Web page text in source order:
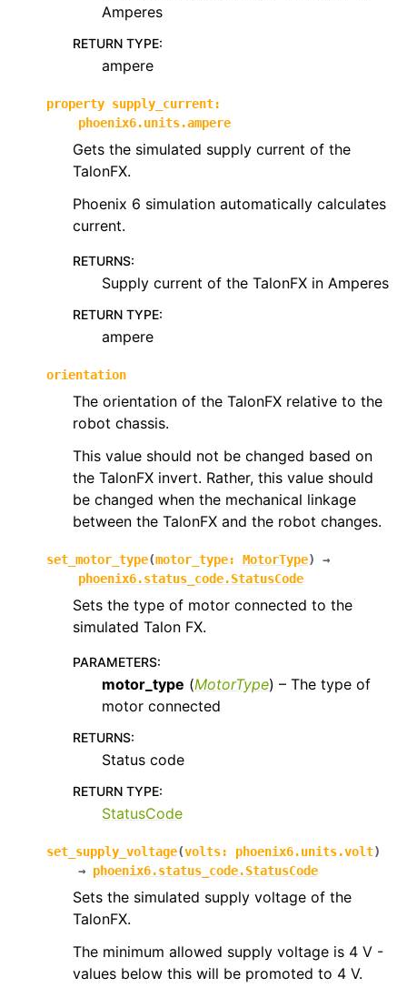
Amperes
RETURN TYPE:
ampere
property supply_current:
phoenix6.units.ampere
Gets the simulated supply current of the
TalonFX.
Phoenix 6 simulation automatically calculates
current.
RETURNS:
Supply current of the TalonFX in Amperes
RETURN TYPE:
ampere
orientation
The orientation of the TalonFX relative to the
robot chassis.
This value should not be changed based on
the TalonFX invert. Rather, this value should
be changed when the mechanical linkage
between the TalonFX and the robot changes.
set_motor_type(motor_type: MotorType)
→
phoenix6.status_code.StatusCode
Sets the type of motor connected to the
simulated Talon FX.
PARAMETERS:
motor_type (MotorType) – The type of
motor connected
RETURNS:
Status code
RETURN TYPE:
StatusCode
set_supply_voltage(volts: phoenix6.units.volt)
→ phoenix6.status_code.StatusCode
Sets the simulated supply voltage of the
TalonFX.
The minimum allowed supply voltage is 4 V -
values below this will be promoted to 4 V.